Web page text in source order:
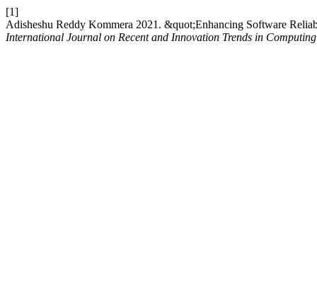
[1]
Adisheshu Reddy Kommera 2021. &quot;Enhancing Software
International Journal on Recent and Innovation Trends in